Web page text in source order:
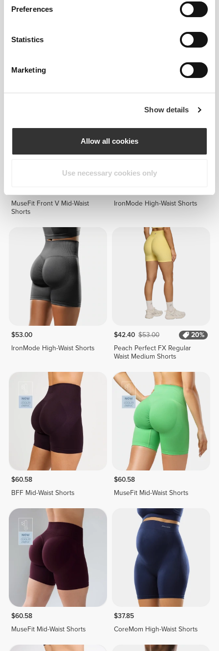
Preferences
Statistics
Marketing
Show details
Allow all cookies
Use necessary cookies only
Shorts
40%
MuseFit Front V Mid-Waist
Shorts
IronMode High-Waist Shorts
$53.00
IronMode High-Waist Shorts
$42.40 $53.00
20%
Peach Perfect FX Regular
Waist Medium Shorts
$60.58
BFF Mid-Waist Shorts
$60.58
MuseFit Mid-Waist Shorts
$60.58
MuseFit Mid-Waist Shorts
$37.85
CoreMom High-Waist Shorts